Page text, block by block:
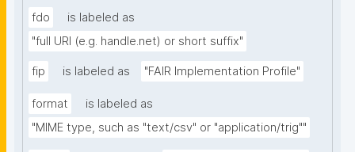
fdo
is labeled as
"full URI (e.g. handle.net) or short suffix"
fip is labeled as "FAIR Implementation Profile"
format
is labeled as
"MIME type, such as "text/csv" or "application/trig""